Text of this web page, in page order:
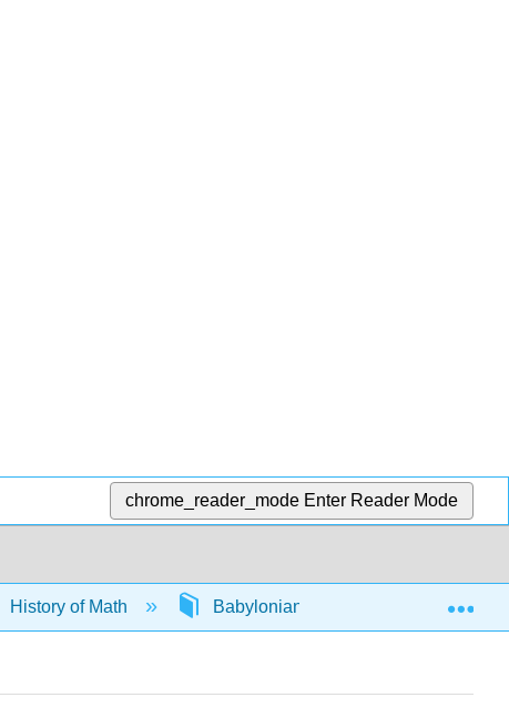
chrome_reader_mode Enter Reader Mode
History of Math Babylonians